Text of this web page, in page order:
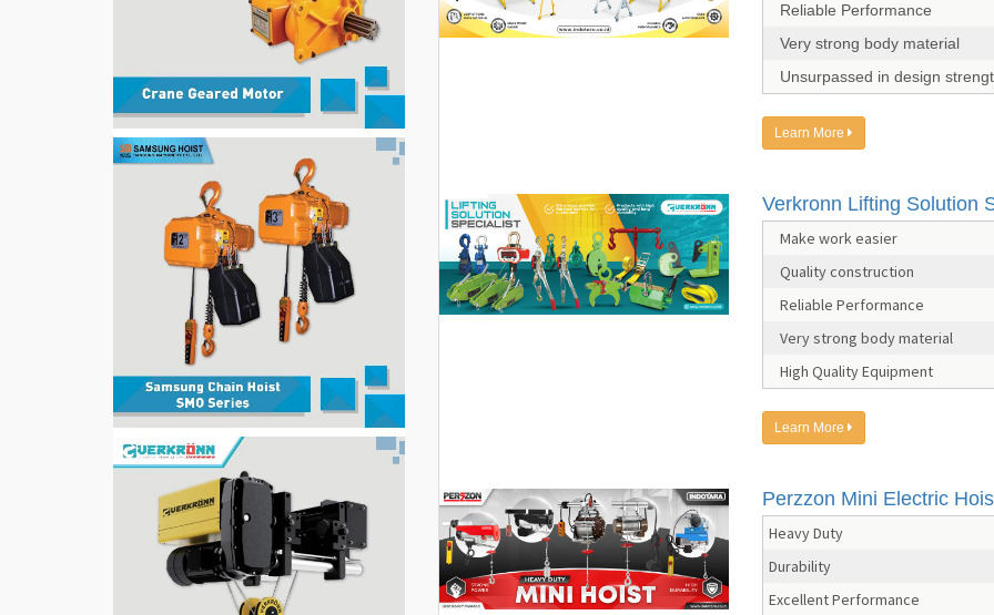
Reliable Performance
Very strong body material
Unsurpassed in design
Learn More
Verkronn Lifting Solution
Make work easier
Quality construction
Reliable Performance
Very strong body material
High Quality Equipment
Learn More
Perzzon Mini Electric
Heavy Duty
Durability
Excellent Performance